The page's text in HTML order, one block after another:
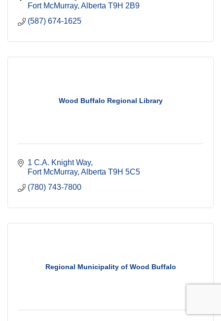
Fort McMurray Alberta T9H 2B9
(587) 674-1625
Wood Buffalo Regional Library
1 C.A. Knight Way
Fort McMurray Alberta T9H 5C5
(780) 743-7800
Regional Municipality of Wood Buffalo